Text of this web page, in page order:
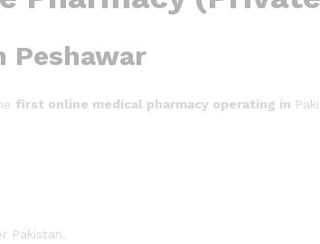
Peshawar
first online medical pharmacy operating in
Pakistan.